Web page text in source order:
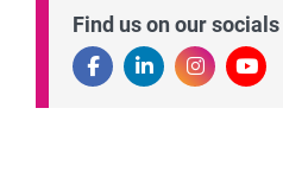
Find us on our socials